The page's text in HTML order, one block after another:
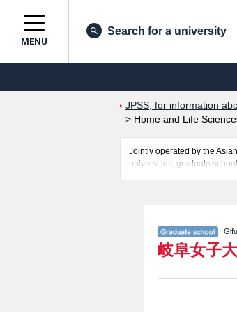
MENU
Search for a university
JPSS, for information
> Home and Life
Jointly operated by the
universities, graduate
Gifu
岐阜女子